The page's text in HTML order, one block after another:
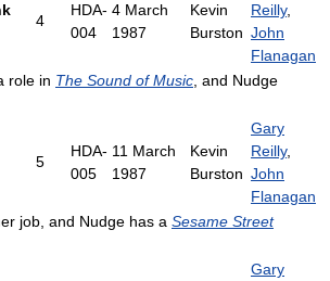
4
HDA-
004
4 March
1987
Kevin
Burston
Reilly,
John
Flanagan
role in The Sound of Music , and Nudge
5
HDA-
005
11 March
1987
Kevin
Burston
Gary
Reilly,
John
Flanagan
job, and Nudge has a Sesame Street
Gary